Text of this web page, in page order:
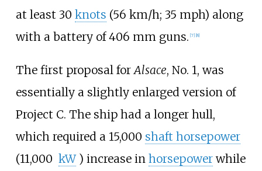
at least 30 knots (56 km/h; 35 mph) along
with a battery of 406 mm guns. [7] [8]
The first proposal forAlsace, No. 1, was
essentially a slightly enlarged version of
Project C. The ship had a longer hull,
which required a 15,000 shaft horsepower
(11,000 kW ) increase in horsepowerwhile